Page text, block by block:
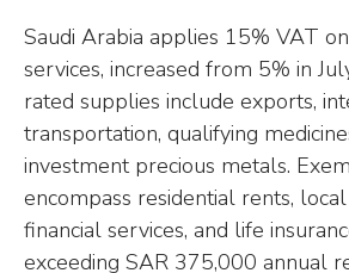
Saudi Arabia applies 15% VAT
services, increased from 5% in
rated supplies include exports,
transportation, qualifying
investment precious metals.
encompass residential rents,
financial services, and life
exceeding SAR 375,000 annual